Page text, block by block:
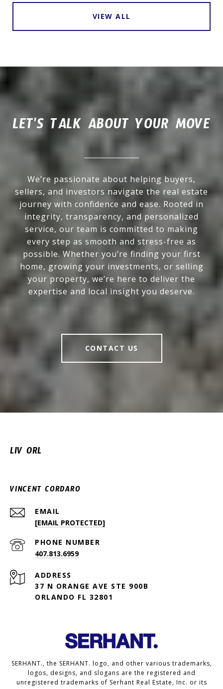
VIEW ALL
LET'S TALK ABOUT YOUR MOVE
We’re passionate about helping buyers,
sellers, and investors navigate the real estate
journey with confidence and ease. Rooted in
integrity, transparency, and personalized
service, our team is committed to making
every step as smooth and stress-free as
possible. Whether you’re finding your first
home, growing your investments, or selling
your property, we’re here to deliver the
expertise and local insight you deserve.
CONTACT US
LIV ORL
VINCENT CORDARO
EMAIL
[EMAIL PROTECTED]
PHONE NUMBER
407.813.6959
ADDRESS
37 N ORANGE AVE STE 900B
ORLANDO FL 32801
SERHANT., the SERHANT. logo, and other various trademarks,
logos, designs, and slogans are the registered and
unregistered trademarks of Serhant Real Estate, Inc. or its